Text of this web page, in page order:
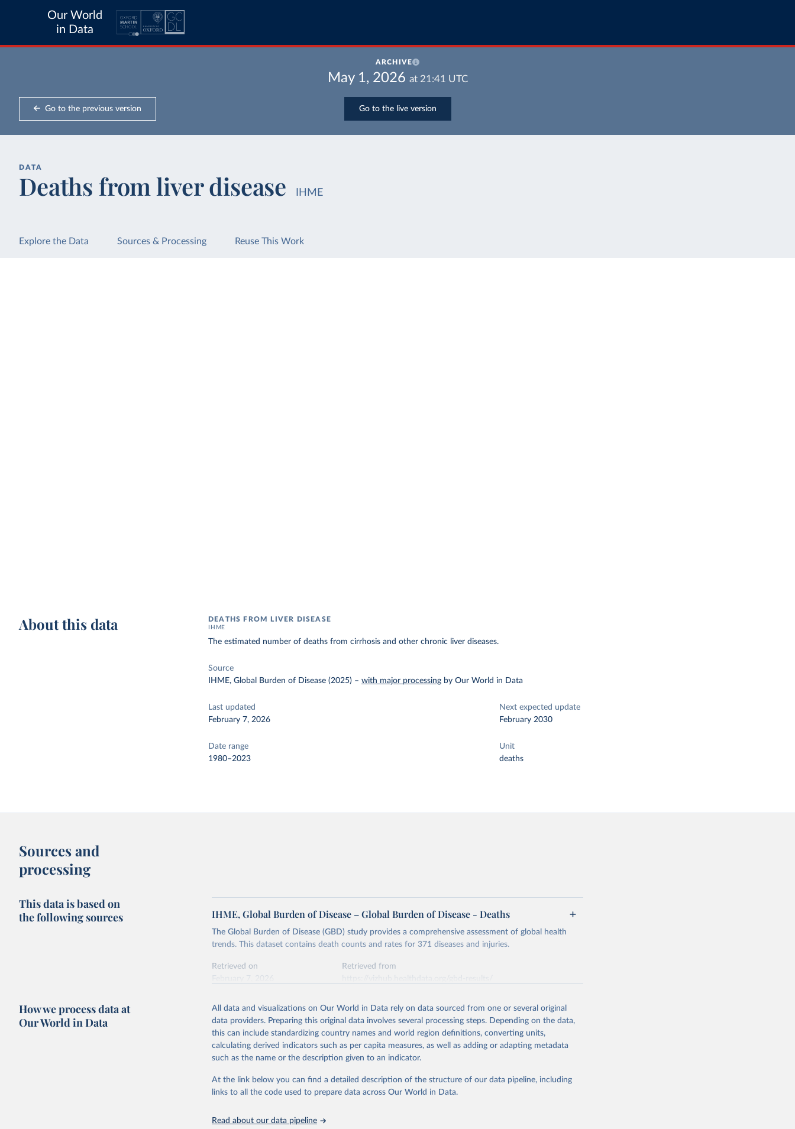
Our World
in Data
ARCHIVE
May 1, 2026 at 21:41 UTC
Go to the previous version Go to the live version
DATA
Deaths from liver disease IHME
Explore the Data Sources & Processing Reuse This Work
About this data DEATHS FROM LIVER DISEASE
IHME
The estimated number of deaths from cirrhosis and other chronic liver diseases.
Source
IHME, Global Burden of Disease (2025) –with major processing by Our World in Data
Last updated
February 7, 2026
Next expected update
February 2030
Date range
1980–2023
Unit
deaths
Sources and
processing
This data is based on
the following sources
IHME, Global Burden of Disease – Global Burden of Disease - Deaths
The Global Burden of Disease (GBD) study provides a comprehensive assessment of global health
trends. This dataset contains death counts and rates for 371 diseases and injuries.
Retrieved on
Retrieved from
This is the citation of the original data obtained from the source, prior to any processing or
adaptation by Our World in Data. To cite data downloaded from this page, please use the suggested
citation given in Reuse This Work below.
2023 (GBD 2023). Seattle, United States: Institute for Health Metrics and
Evaluation (IHME), 2025. Available from
https://vizhub.healthdata.org/gbd-
results/."
How we process data at
Our World in Data
All data and visualizations on Our World in Data rely on data sourced from one or several original
data providers. Preparing this original data involves several processing steps. Depending on the data,
this can include standardizing country names and world region definitions, converting units,
calculating derived indicators such as per capita measures, as well as adding or adapting metadata
such as the name or the description given to an indicator.
At the link below you can find a detailed description of the structure of our data pipeline, including
links to all the code used to prepare data across Our World in Data.
Read about our data pipeline